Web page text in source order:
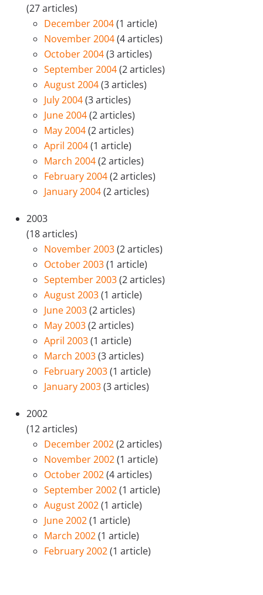
(27 articles)
December 2004(1 article)
November 2004(4 articles)
October 2004(3 articles)
September 2004(2 articles)
August 2004(3 articles)
July 2004(3 articles)
June 2004(2 articles)
May 2004(2 articles)
April 2004(1 article)
March 2004(2 articles)
February 2004(2 articles)
January 2004(2 articles)
2003
(18 articles)
November 2003(2 articles)
October 2003(1 article)
September 2003(2 articles)
August 2003(1 article)
June 2003(2 articles)
May 2003(2 articles)
April 2003(1 article)
March 2003(3 articles)
February 2003(1 article)
January 2003(3 articles)
2002
(12 articles)
December 2002(2 articles)
November 2002(1 article)
October 2002(4 articles)
September 2002(1 article)
August 2002(1 article)
June 2002(1 article)
March 2002(1 article)
February 2002(1 article)